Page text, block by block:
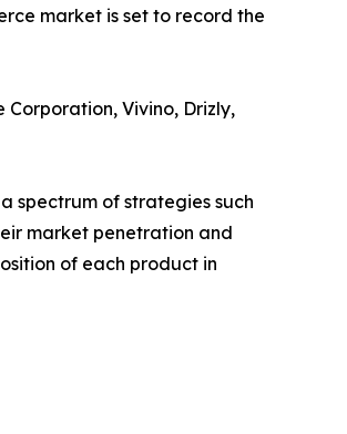
market is set to record the
Vivino, Drizly,
spectrum of strategies such
market penetration and
of each product in